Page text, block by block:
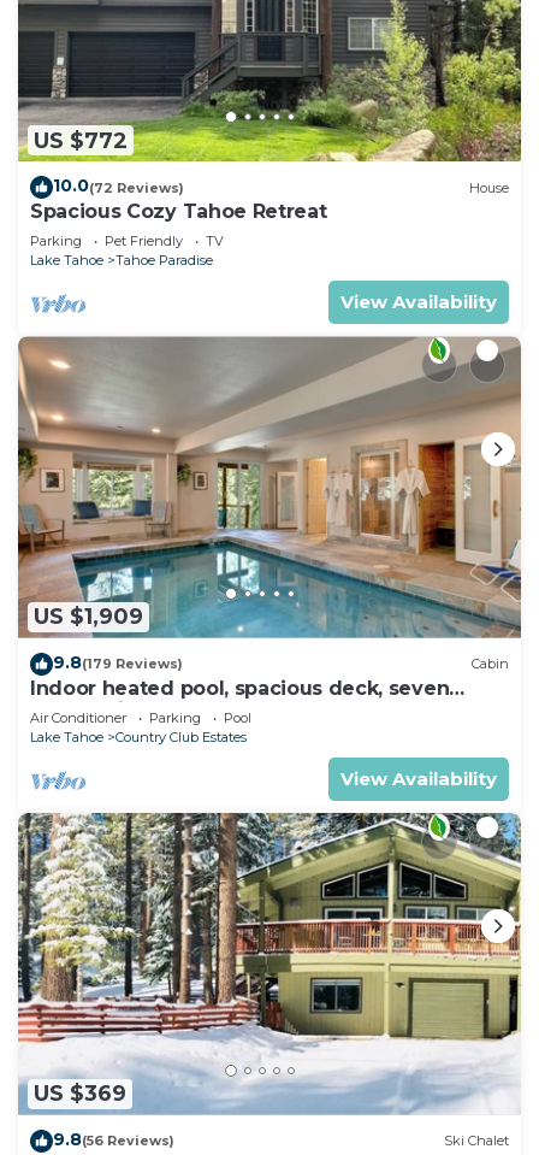
US $772
10.0(72 Reviews) House
Spacious Cozy Tahoe Retreat
Parking Pet Friendly
TV
Lake Tahoe
Tahoe Paradise
View Availability
US $1,909
9.8(179 Reviews) Cabin
Indoor heated pool, spacious deck, seven
rooms with beds, hot tub, and more!
Air Conditioner Parking
Pool
Lake Tahoe
Country Club Estates
View Availability
US $369
9.8(56 Reviews) Ski Chalet